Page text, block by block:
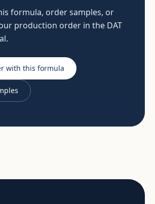
formula, order samples, or
production order in the DAT
with this formula